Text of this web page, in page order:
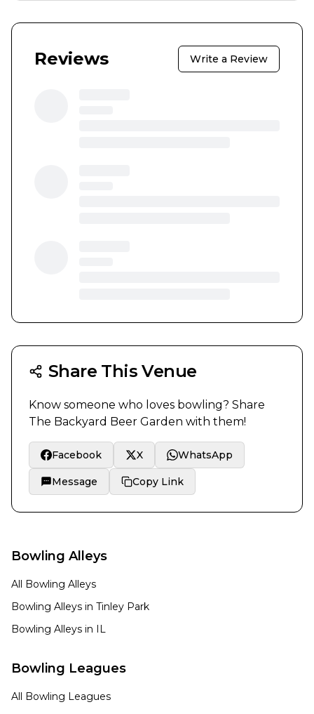
Reviews Write a Review
Share This Venue
Know someone who loves bowling? Share
The Backyard Beer Garden with them!
Facebook X WhatsApp
Message Copy Link
Bowling Alleys
All Bowling Alleys
Bowling Alleys in Tinley Park
Bowling Alleys in IL
Bowling Leagues
All Bowling Leagues